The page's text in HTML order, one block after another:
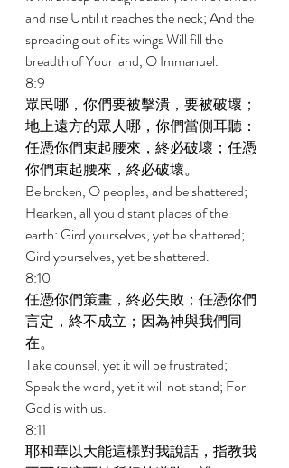
and rise Until it reaches the neck; And the
spreading out of its wings Will fill the
breadth of Your land, O Immanuel.
8:9
眾民哪，你們要被擊潰，要被破壞；
地上遠方的眾人哪，你們當側耳聽：
任憑你們束起腰來，終必破壞；任憑
你們束起腰來，終必破壞。
Be broken, O peoples, and be shattered;
Hearken, all you distant places of the
earth: Gird yourselves, yet be shattered;
Gird yourselves, yet be shattered.
8:10
任憑你們策畫，終必失敗；任憑你們
言定，終不成立；因為神與我們同
在。
Take counsel, yet it will be frustrated;
Speak the word, yet it will not stand; For
God is with us.
8:11
耶和華以大能這樣對我說話，指教我